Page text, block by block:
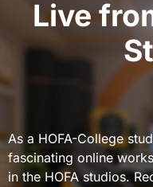
Live
As a HOFA-College
fascinating online
in the HOFA studios.